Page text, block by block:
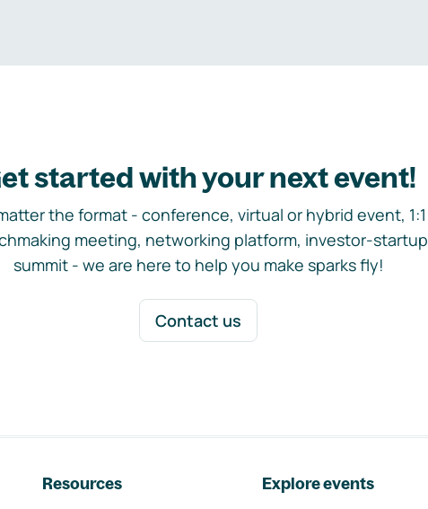
started with your next event!
the format - conference, virtual or hybrid event, 1:1
meeting, networking platform, investor-startup
summit - we are here to help you make sparks fly!
Contact us
Resources Explore events